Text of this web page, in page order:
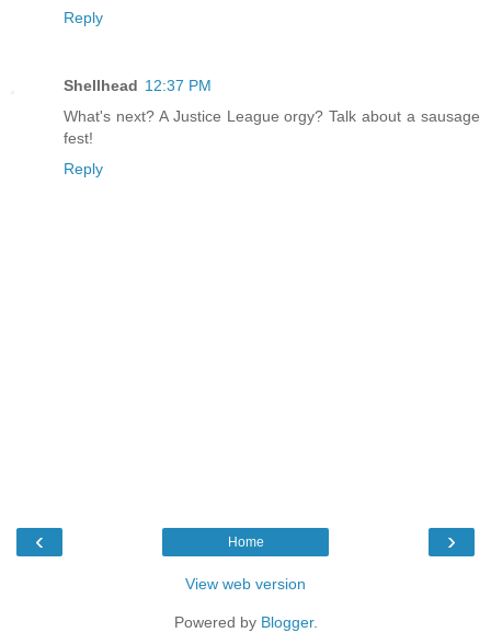
Reply
Shellhead 12:37 PM
What's next? A Justice League orgy? Talk about a sausage
fest!
Reply
‹ ›
Home
View web version
Powered by Blogger.